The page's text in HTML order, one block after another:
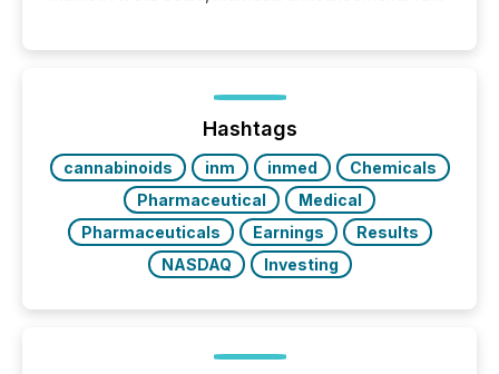
trust. Last year, this analysis focused on identifying
the most common keywords by industry. This...
Hashtags
cannabinoids inm inmed
Chemicals
Pharmaceutical
Medical
Pharmaceuticals
Earnings
Results
NASDAQ
Investing